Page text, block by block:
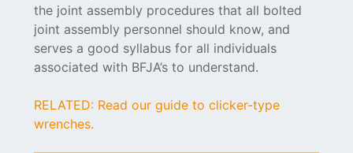
the joint assembly procedures that all bolted
joint assembly personnel should know, and
serves a good syllabus for all individuals
associated with BFJA’s to understand.
RELATED: Read our guide to clicker-type
wrenches.